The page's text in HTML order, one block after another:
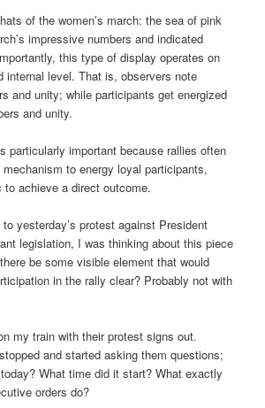
of the women’s march: the sea of pink
impressive numbers and indicated
this type of display operates on
internal level. That is, observers note
and unity; while participants get energized
and unity.
particularly important because rallies often
to energy loyal participants,
to achieve a direct outcome.
yesterday’s protest against President
legislation, I was thinking about this piece
be some visible element that would
in the rally clear? Probably not with
my train with their protest signs out.
and started asking them questions;
What time did it start? What exactly
orders do?